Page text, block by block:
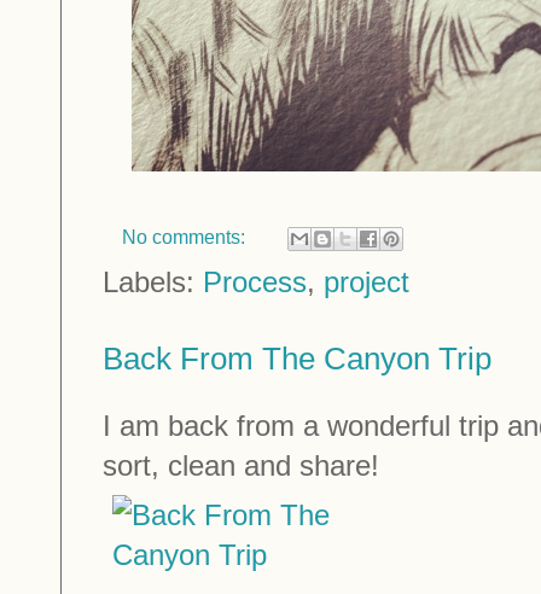
No comments:
Labels: Process, project
Back From The Canyon Trip
I am back from a wonderful trip
sort, clean and share!